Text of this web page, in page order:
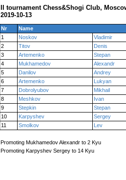
II tournament Chess&Shogi Club,
2019-10-13
Nr
Name
1
Noskov
Vladimir
2
Titov
Denis
3
Artemenko
Stepan
4
Mukhamedov
Alexandr
5
Danilov
Andrey
6
Artemenko
Lukyan
7
Dobrolyubov
Mikhail
8
Meshkov
Ivan
9
Stepkin
Stepan
10
Karpyshev
Sergey
11
Smolkov Lev
Promoting Mukhamedov Alexandr to 2 Kyu
Promoting Karpyshev Sergey to 14 Kyu